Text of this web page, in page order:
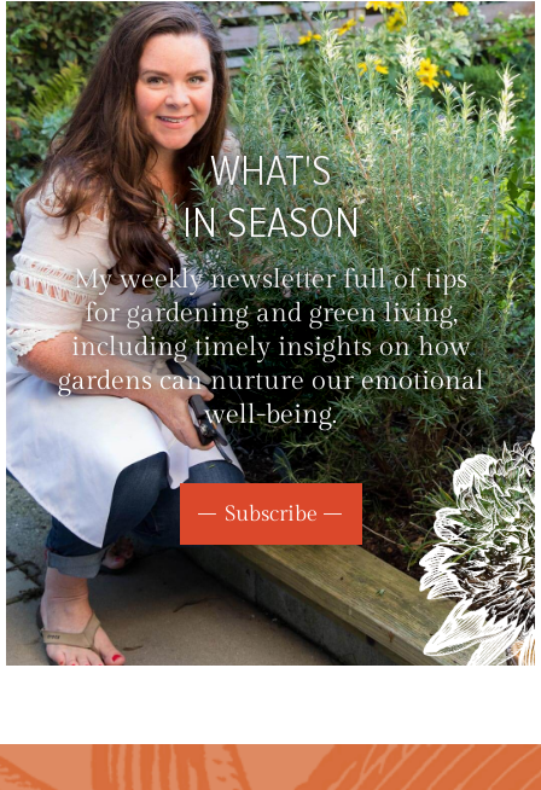
WHAT'S
IN SEASON
My weekly newsletter full of tips
for gardening and green living,
including timely insights on how
gardens can nurture our emotional
well-being.
Subscribe